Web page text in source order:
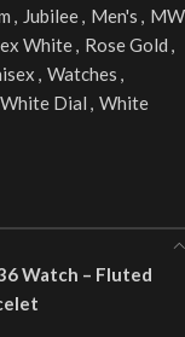
, Jubilee, Men's , MW
White, Rose Gold ,
, Watches ,
White Dial , White
Watch – Fluted